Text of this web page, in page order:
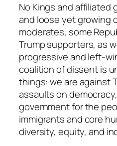
No Kings and affiliated
and loose yet growing
moderates, some
Trump supporters, as
progressive and left-
coalition of dissent is
things: we are against
assaults on
government for the
immigrants and core
diversity, equity, and